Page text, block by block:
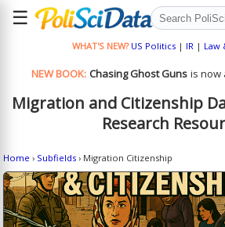
☰
WHAT'S NEW? US Politics| IR| Law
NEW BOOK: Chasing Ghost Guns is now
Migration and Citizenship
Research
Home › Subfields › Migration Citizenship